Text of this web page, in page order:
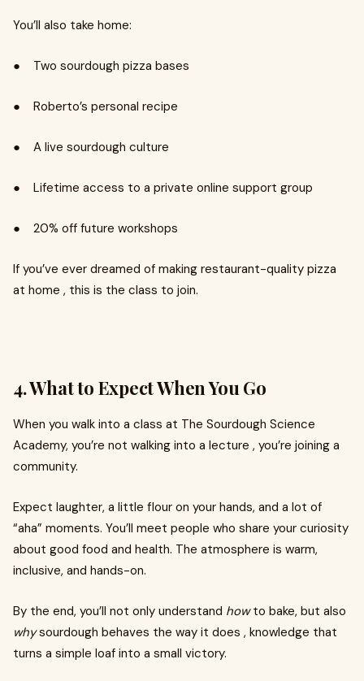
You’ll also take home:
● Two sourdough pizza bases
● Roberto’s personal recipe
● A live sourdough culture
● Lifetime access to a private online support group
● 20% off future workshops
If you’ve ever dreamed of making restaurant-quality pizza
at home , this is the class to join.
4. What to Expect When You Go
When you walk into a class at The Sourdough Science
Academy, you’re not walking into a lecture , you’re joining a
community.
Expect laughter, a little flour on your hands, and a lot of
“aha” moments. You’ll meet people who share your curiosity
about good food and health. The atmosphere is warm,
inclusive, and hands-on.
By the end, you’ll not only understand howto bake, but also
whysourdough behaves the way it does , knowledge that
turns a simple loaf into a small victory.